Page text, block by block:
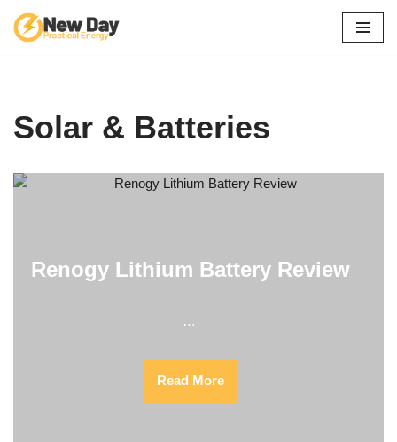
Skip
Solar & Batteries
Renogy Lithium Battery Review
…
Read More